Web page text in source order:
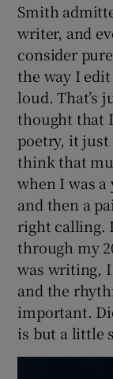
Smith
writer, and
consider
the way I
loud. That’s
thought that
poetry, it just
think that
when I was
and then a
right calling.
through my
was writing,
and the
important.
is but a little